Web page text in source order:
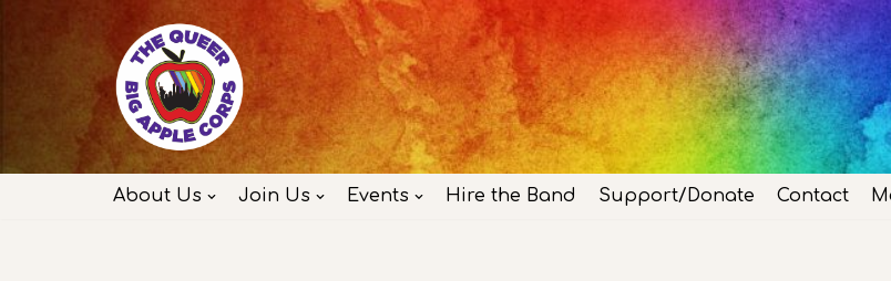
About Us Join Us Events Hire the Band Support/Donate Contact